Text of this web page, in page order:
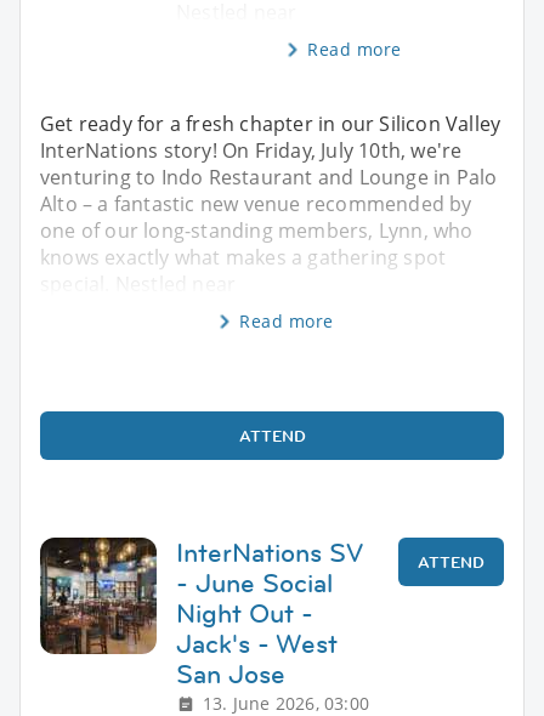
Read more
Get ready for a fresh chapter in our Silicon Valley
InterNations story! On Friday, July 10th, we're
venturing to Indo Restaurant and Lounge in Palo
Alto – a fantastic new venue recommended by
one of our long-standing members, Lynn, who
knows exactly what makes a gathering spot
special. Nestled near
Read more
ATTEND
InterNations SV
- June Social
Night Out -
Jack's - West
San Jose
13. June 2026, 03:00
ATTEND